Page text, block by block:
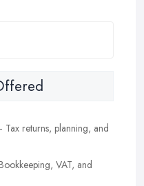
Tax returns, planning, and
VAT, and